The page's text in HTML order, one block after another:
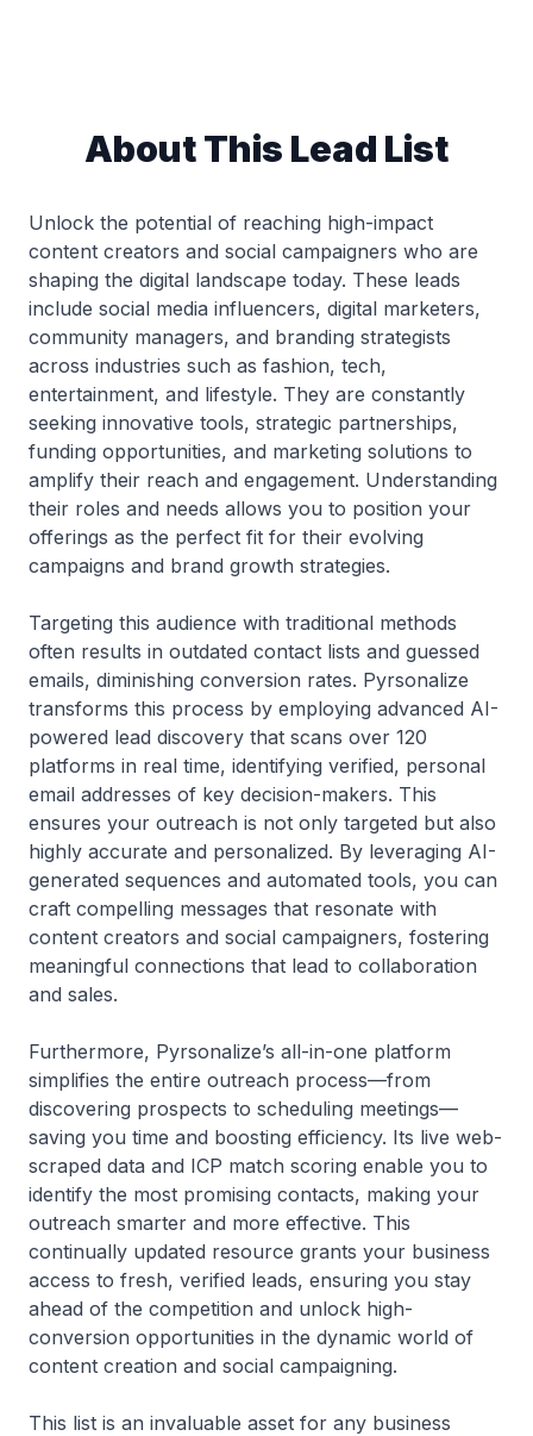
About This Lead List
Unlock the potential of reaching high-impact
content creators and social campaigners who are
shaping the digital landscape today. These leads
include social media influencers, digital marketers,
community managers, and branding strategists
across industries such as fashion, tech,
entertainment, and lifestyle. They are constantly
seeking innovative tools, strategic partnerships,
funding opportunities, and marketing solutions to
amplify their reach and engagement. Understanding
their roles and needs allows you to position your
offerings as the perfect fit for their evolving
campaigns and brand growth strategies.
Targeting this audience with traditional methods
often results in outdated contact lists and guessed
emails, diminishing conversion rates. Pyrsonalize
transforms this process by employing advanced AI-
powered lead discovery that scans over 120
platforms in real time, identifying verified, personal
email addresses of key decision-makers. This
ensures your outreach is not only targeted but also
highly accurate and personalized. By leveraging AI-
generated sequences and automated tools, you can
craft compelling messages that resonate with
content creators and social campaigners, fostering
meaningful connections that lead to collaboration
and sales.
Furthermore, Pyrsonalize’s all-in-one platform
simplifies the entire outreach process—from
discovering prospects to scheduling meetings—
saving you time and boosting efficiency. Its live web-
scraped data and ICP match scoring enable you to
identify the most promising contacts, making your
outreach smarter and more effective. This
continually updated resource grants your business
access to fresh, verified leads, ensuring you stay
ahead of the competition and unlock high-
conversion opportunities in the dynamic world of
content creation and social campaigning.
This list is an invaluable asset for any business